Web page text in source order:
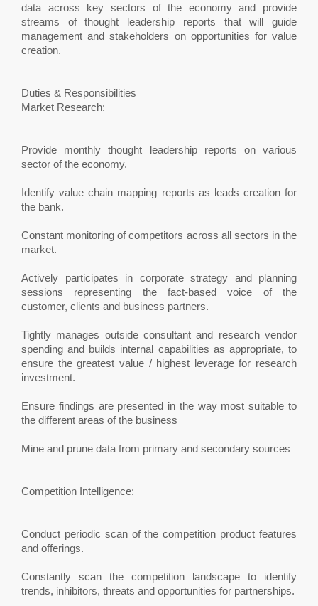
data across key sectors of the economy and provide
streams of thought leadership reports that will guide
management and stakeholders on opportunities for value
creation.
Duties & Responsibilities
Market Research:
Provide monthly thought leadership reports on various
sector of the economy.
Identify value chain mapping reports as leads creation for
the bank.
Constant monitoring of competitors across all sectors in the
market.
Actively participates in corporate strategy and planning
sessions representing the fact-based voice of the
customer, clients and business partners.
Tightly manages outside consultant and research vendor
spending and builds internal capabilities as appropriate, to
ensure the greatest value / highest leverage for research
investment.
Ensure findings are presented in the way most suitable to
the different areas of the business
Mine and prune data from primary and secondary sources
Competition Intelligence:
Conduct periodic scan of the competition product features
and offerings.
Constantly scan the competition landscape to identify
trends, inhibitors, threats and opportunities for partnerships.